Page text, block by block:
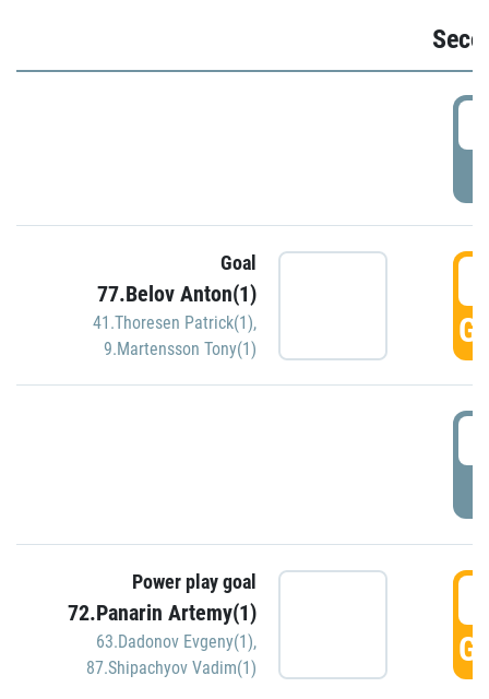
Goal
77.Belov Anton(1)
41.Thoresen Patrick(1),
9.Martensson Tony(1)
Power play goal
72.Panarin Artemy(1)
63.Dadonov Evgeny(1),
87.Shipachyov Vadim(1)